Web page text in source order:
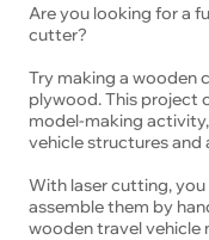
Are you looking for a
cutter?
Try making a wooden
plywood. This project
model-making
vehicle structures and
With laser cutting,
assemble them by
wooden travel vehicle